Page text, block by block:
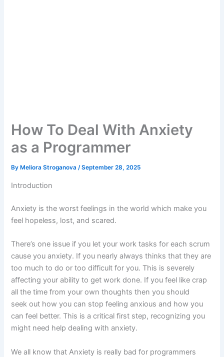
How To Deal With Anxiety
as a Programmer
By Meliora Stroganova/September 28, 2025
Introduction
Anxiety is the worst feelings in the world which make you
feel hopeless, lost, and scared.
There’s one issue if you let your work tasks for each scrum
cause you anxiety. If you nearly always thinks that they are
too much to do or too difficult for you. This is severely
affecting your ability to get work done. If you feel like crap
all the time from your own thoughts then you should
seek out how you can stop feeling anxious and how you
can feel better. This is a critical first step, recognizing you
might need help dealing with anxiety.
We all know that Anxiety is really bad for programmers